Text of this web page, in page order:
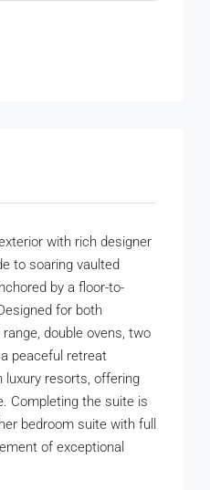
with rich designer
to soaring vaulted
by a floor-to-
for both
double ovens, two
peaceful retreat
luxury resorts, offering
Completing the suite is
bedroom suite with full
of exceptional